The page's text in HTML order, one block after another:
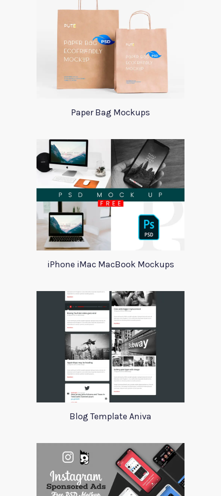
Paper Bag Mockups
iPhone iMac MacBook Mockups
Blog Template Aniva